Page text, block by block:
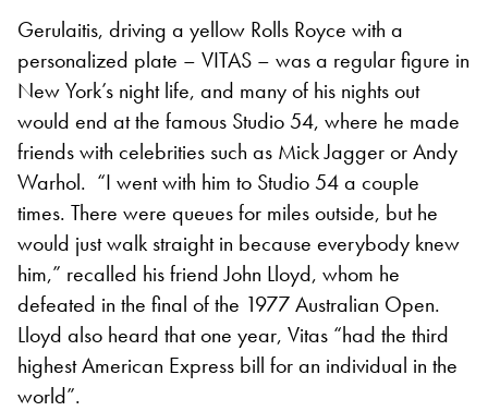
Gerulaitis, driving a yellow Rolls Royce with a
personalized plate – VITAS – was a regular figure in
New York’s night life, and many of his nights out
would end at the famous Studio 54, where he made
friends with celebrities such as Mick Jagger or Andy
Warhol. “I went with him to Studio 54 a couple
times. There were queues for miles outside, but he
would just walk straight in because everybody knew
him,” recalled his friend John Lloyd, whom he
defeated in the final of the 1977 Australian Open.
Lloyd also heard that one year, Vitas “had the third
highest American Express bill for an individual in the
world”.